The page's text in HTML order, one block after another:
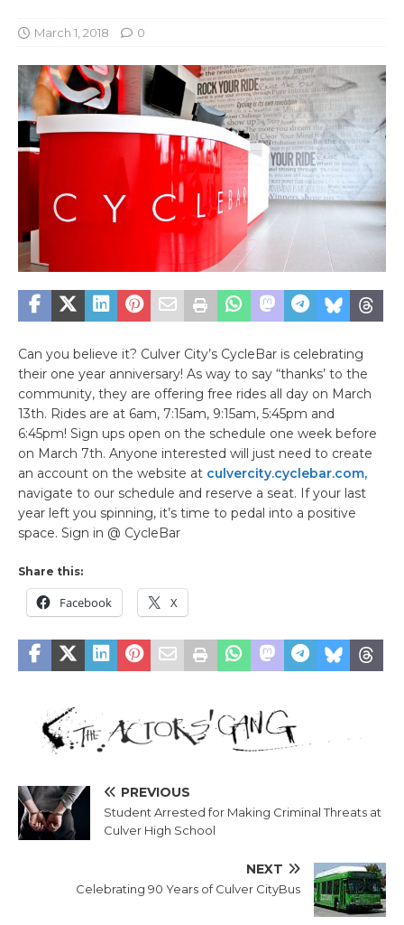
March 1, 2018 0
Can you believe it? Culver City’s CycleBar is celebrating
their one year anniversary! As way to say “thanks’ to the
community, they are offering free rides all day on March
13th. Rides are at 6am, 7:15am, 9:15am, 5:45pm and
6:45pm! Sign ups open on the schedule one week before
on March 7th. Anyone interested will just need to create
an account on the website at culvercity.cyclebar.com,
navigate to our schedule and reserve a seat. If your last
year left you spinning, it’s time to pedal into a positive
space. Sign in @ CycleBar
Share this:
Facebook X
PREVIOUS
Student Arrested for Making Criminal Threats at
Culver High School
NEXT
Celebrating 90 Years of Culver CityBus